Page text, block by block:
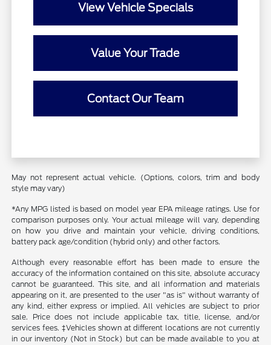
View Vehicle Specials
Value Your Trade
Contact Our Team
May not represent actual vehicle. (Options, colors, trim and body
style may vary)
*Any MPG listed is based on model year EPA mileage ratings. Use for
comparison purposes only. Your actual mileage will vary, depending
on how you drive and maintain your vehicle, driving conditions,
battery pack age/condition (hybrid only) and other factors.
Although every reasonable effort has been made to ensure the
accuracy of the information contained on this site, absolute accuracy
cannot be guaranteed. This site, and all information and materials
appearing on it, are presented to the user "as is" without warranty of
any kind, either express or implied. All vehicles are subject to prior
sale. Price does not include applicable tax, title, license, and/or
services fees. ‡Vehicles shown at different locations are not currently
in our inventory (Not in Stock) but can be made available to you at